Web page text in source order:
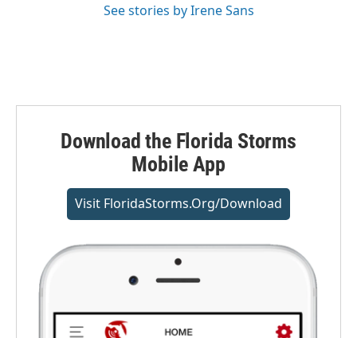
See stories by Irene Sans
Download the Florida Storms
Mobile App
Visit FloridaStorms.org/download